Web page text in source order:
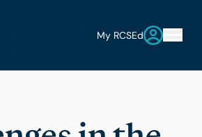
My RCSEd